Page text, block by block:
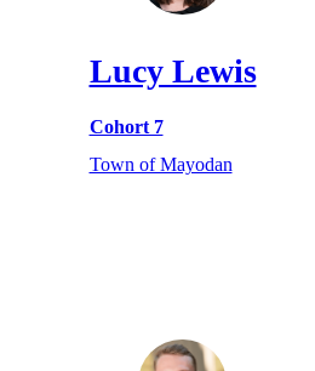
Lucy Lewis
Cohort 7
Town of Mayodan